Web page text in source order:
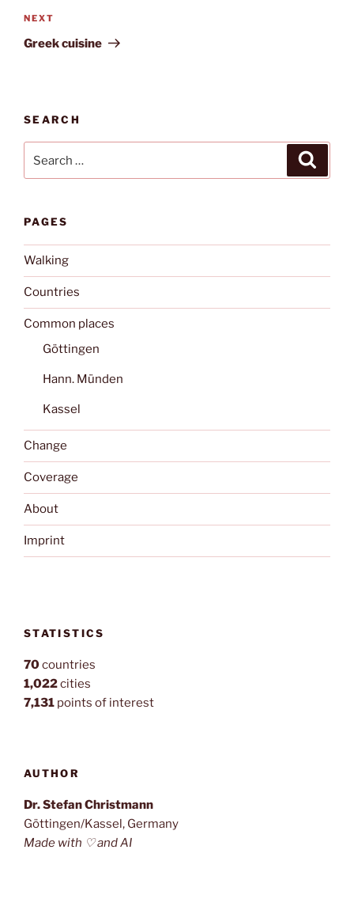
Next
Post
NEXT
Greek cuisine
SEARCH
for:
PAGES
Walking
Countries
Common places
Göttingen
Hann. Münden
Kassel
Change
Coverage
About
Imprint
STATISTICS
70countries
1,022cities
7,131 points of interest
AUTHOR
Dr. Stefan Christmann
Göttingen/Kassel, Germany
Made with ♡ and AI